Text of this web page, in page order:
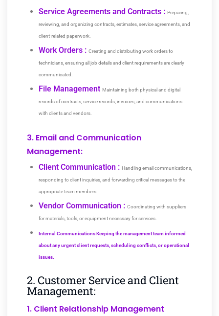
Service Agreements and Contracts : Preparing,
reviewing, and organizing contracts, estimates, service agreements, and
client-related paperwork.
Work Orders : Creating and distributing work orders to
technicians, ensuring all job details and client requirements are clearly
communicated.
File Management Maintaining both physical and digital
records of contracts, service records, invoices, and communications
with clients and vendors.
3. Email and Communication
Management:
Client Communication : Handling email communications,
responding to client inquiries, and forwarding critical messages to the
appropriate team members.
Vendor Communication : Coordinating with suppliers
for materials, tools, or equipment necessary for services.
Internal Communications Keeping the management team informed
about any urgent client requests, scheduling conflicts, or operational
issues.
2. Customer Service and Client
Management:
1. Client Relationship Management